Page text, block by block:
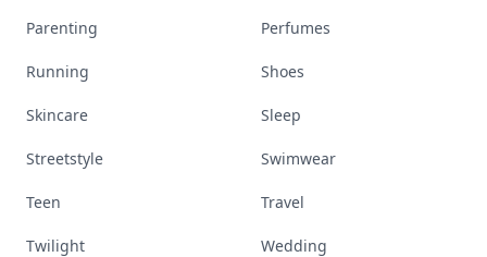
Parenting Perfumes
Running Shoes
Skincare Sleep
Streetstyle Swimwear
Teen Travel
Twilight Wedding